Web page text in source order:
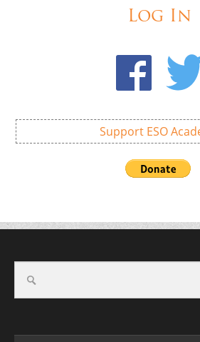
Log In
Support ESO